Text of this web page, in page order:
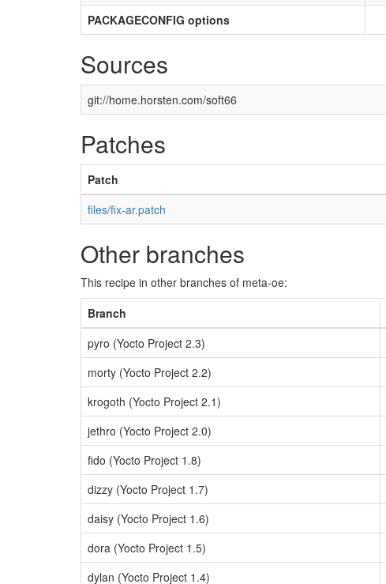
PACKAGECONFIG options
Sources
git://home.horsten.com/soft66
Patches
Patch
files/fix-ar.patch
Other branches
This recipe in other branches of meta-oe:
Branch
pyro (Yocto Project 2.3)
morty (Yocto Project 2.2)
krogoth (Yocto Project 2.1)
jethro (Yocto Project 2.0)
fido (Yocto Project 1.8)
dizzy (Yocto Project 1.7)
daisy (Yocto Project 1.6)
dora (Yocto Project 1.5)
dylan (Yocto Project 1.4)